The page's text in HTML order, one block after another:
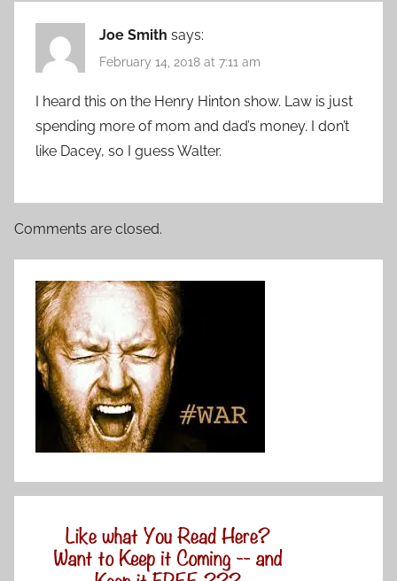
Joe Smith says:
February 14, 2018 at 7:11 am
I heard this on the Henry Hinton show. Law is just
spending more of mom and dad’s money. I don’t
like Dacey, so I guess Walter.
Comments are closed.